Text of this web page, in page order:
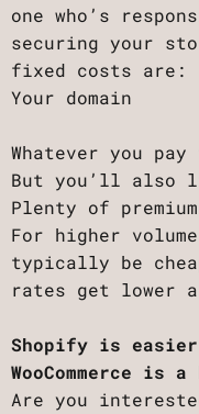
one who’s
securing your
fixed costs are:
Your domain
Whatever you
But you’ll also
Plenty of
For higher
typically be
rates get lower
Shopify is
WooCommerce
Are you